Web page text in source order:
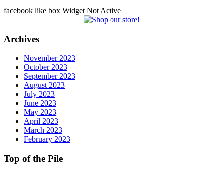
facebook like box Widget Not Active
Archives
November 2023
October 2023
September 2023
August 2023
July 2023
June 2023
May 2023
April 2023
March 2023
February 2023
Top of the Pile